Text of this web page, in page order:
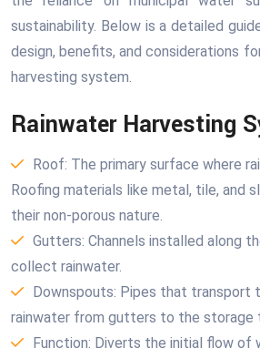
sustainability. Below is a detailed
design, benefits, and considerations
harvesting system.
Rainwater Harvesting
Roof: The primary surface where
Roofing materials like metal, tile, and
their non-porous nature.
Gutters: Channels installed along
collect rainwater.
Downspouts: Pipes that transport
rainwater from gutters to the storage
Function: Diverts the initial flow of